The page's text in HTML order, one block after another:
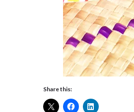
Share this: